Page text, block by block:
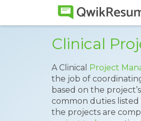
Clinical
A Clinical Project
the job of
based on the
common duties listed
the projects are